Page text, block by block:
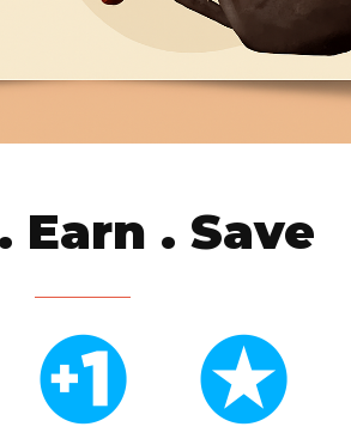
Earn . Save